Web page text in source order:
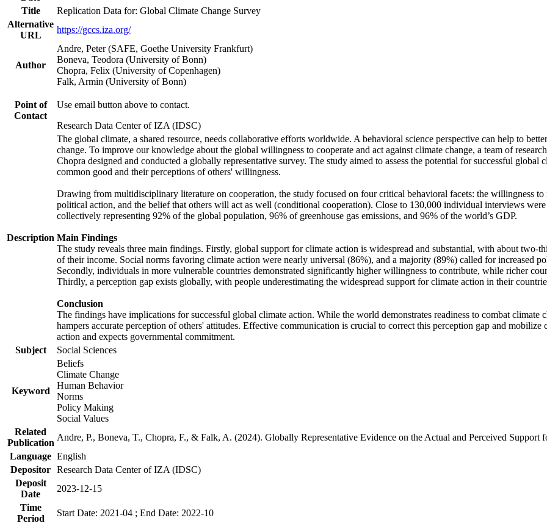
Title
Replication Data for: Global Climate Change Survey
Alternative
URL
https://gccs.iza.org/
Author
Andre, Peter (SAFE, Goethe University Frankfurt)
Boneva, Teodora (University of Bonn)
Chopra, Felix (University of Copenhagen)
Falk, Armin (University of Bonn)
Point of
Contact
Use email button above to contact.
Research Data Center of IZA (IDSC)
Description
The global climate, a shared resource, needs collaborative efforts worldwide. A behavioral science perspective can help to
change. To improve our knowledge about the global willingness to cooperate and act against climate change, a team of
Chopra designed and conducted a globally representative survey. The study aimed to assess the potential for successful
common good and their perceptions of others' willingness.
Drawing from multidisciplinary literature on cooperation, the study focused on four critical behavioral facets: the willingness to
political action, and the belief that others will act as well (conditional cooperation). Close to 130,000 individual interviews
collectively representing 92% of the global population, 96% of greenhouse gas emissions, and 96% of the world’s GDP.
Main Findings
The study reveals three main findings. Firstly, global support for climate action is widespread and substantial, with about
of their income. Social norms favoring climate action were nearly universal (86%), and a majority (89%) called for increased
Secondly, individuals in more vulnerable countries demonstrated significantly higher willingness to contribute, while richer
Thirdly, a perception gap exists globally, with people underestimating the widespread support for climate action in their
Conclusion
The findings have implications for successful global climate action. While the world demonstrates readiness to combat
hampers accurate perception of others' attitudes. Effective communication is crucial to correct this perception gap and
action and expects governmental commitment.
Subject
Social Sciences
Keyword
Beliefs
Climate Change
Human Behavior
Norms
Policy Making
Social Values
Related
Publication
Andre, P., Boneva, T., Chopra, F., & Falk, A. (2024). Globally Representative Evidence on the Actual and Perceived
Language English
Depositor Research Data Center of IZA (IDSC)
Deposit
Date
2023-12-15
Time
Period
Start Date: 2021-04 ; End Date: 2022-10